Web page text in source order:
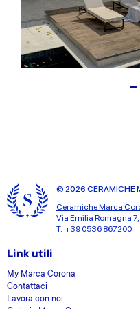
© 2026 CERAMICHE
Ceramiche Marca
Via Emilia Romagna
T: +39 0536 867200
Link utili
My Marca Corona
Contattaci
Lavora con noi